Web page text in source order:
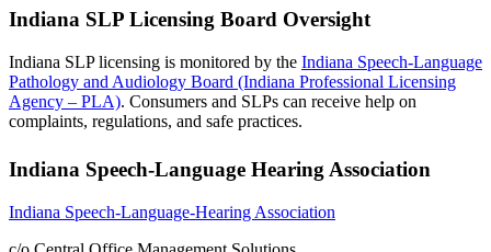
Indiana SLP Licensing Board Oversight
Indiana SLP licensing is monitored by the Indiana Speech-Language
Pathology and Audiology Board (Indiana Professional Licensing
Agency – PLA). Consumers and SLPs can receive help on
complaints, regulations, and safe practices.
Indiana Speech-Language Hearing Association
Indiana Speech-Language-Hearing Association